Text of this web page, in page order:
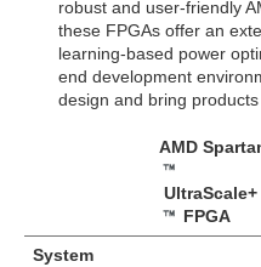
robust and user-friendly
these FPGAs offer an
learning-based power
end development
design and bring
AMD
UltraScale+
FPGA
System